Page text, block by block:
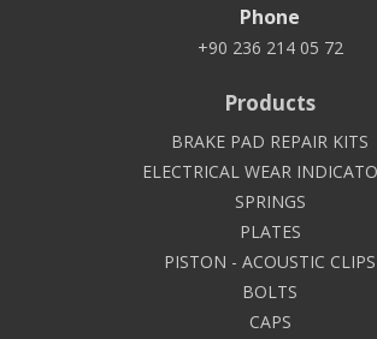
Phone
+90 236 214 05 72
Products
BRAKE PAD REPAIR KITS
ELECTRICAL WEAR
SPRINGS
PLATES
PISTON - ACOUSTIC CLIPS
BOLTS
CAPS